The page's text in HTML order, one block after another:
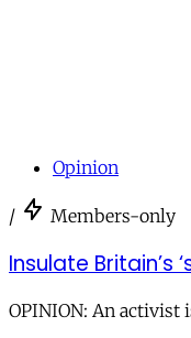
Opinion
/ Members-only
Insulate
OPINION: An